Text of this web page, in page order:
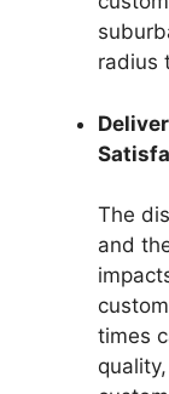
radius
The
and
times